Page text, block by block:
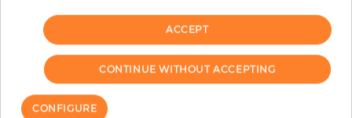
Do you need glue?
+
ACCEPT
CONTINUE WITHOUT ACCEPTING
CONFIGURE